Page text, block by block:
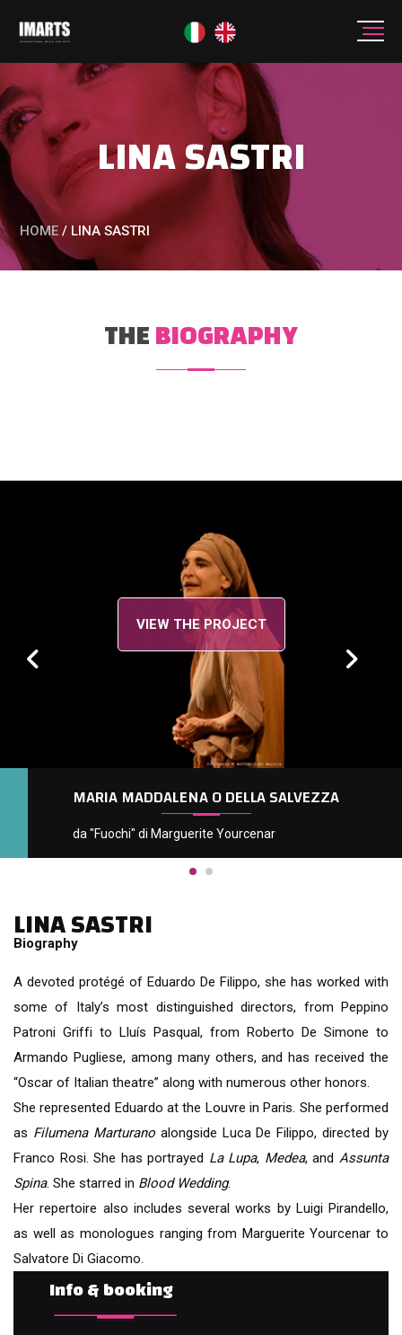
LINA SASTRI
HOME / LINA SASTRI
THEBIOGRAPHY
VIEW THE PROJECT
MARIA MADDALENA O DELLA SALVEZZA
da "Fuochi" di Marguerite Yourcenar
LINA SASTRI
Biography
A devoted protégé of Eduardo De Filippo, she has worked with
some of Italy’s most distinguished directors, from Peppino
Patroni Griffi to Lluís Pasqual, from Roberto De Simone to
Armando Pugliese, among many others, and has received the
“Oscar of Italian theatre” along with numerous other honors.
She represented Eduardo at the Louvre in Paris. She performed
as Filumena Marturanoalongside Luca De Filippo, directed by
Franco Rosi. She has portrayed La Lupa, Medea, andAssunta
Spina. She starred in Blood Wedding.
Her repertoire also includes several works by Luigi Pirandello,
as well as monologues ranging from Marguerite Yourcenar to
Salvatore Di Giacomo.
Info & booking